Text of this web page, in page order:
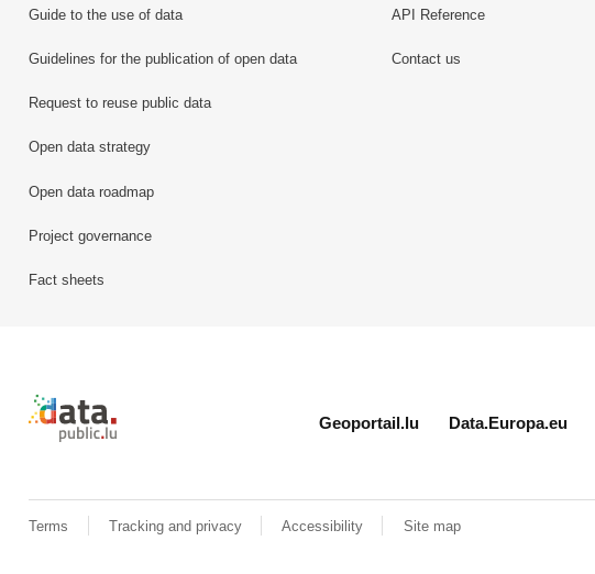
Guide to the use of data
Guidelines for the publication of open data
Request to reuse public data
Open data strategy
Open data roadmap
Project governance
Fact sheets
API Reference
Contact us
Retour à l'accueil de data.public.lu
Geoportail.lu Data.Europa.eu
Terms Tracking and privacy Accessibility Site map